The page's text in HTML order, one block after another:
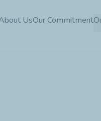
UsOur Commitment